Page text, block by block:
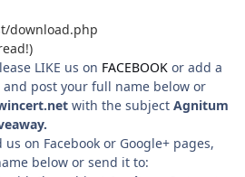
download.php
LIKE us on FACEBOOK or add a
and post your full name below or
with the subject Agnitum
.
on Facebook or Google+ pages,
below or send it to: